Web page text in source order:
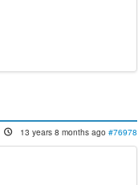
13 years 8 months ago #76978